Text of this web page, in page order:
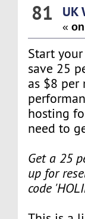
81 UK
«
Start
save 25
as $8 per
hosting
need to
Get a 25
up for
code